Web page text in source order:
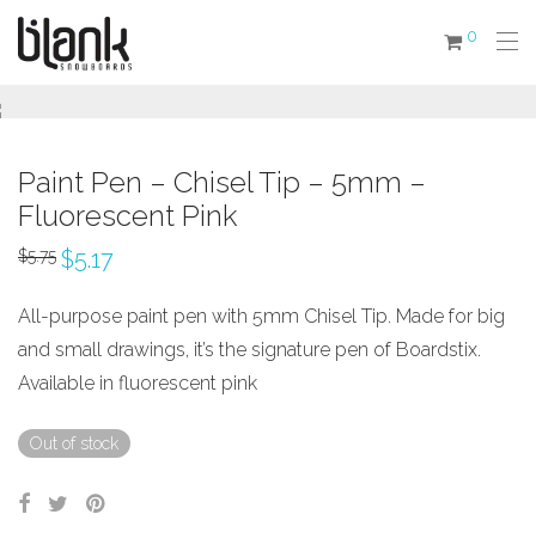
0
Paint Pen – Chisel Tip – 5mm –
Fluorescent Pink
$5.75 $5.17
All-purpose paint pen with 5mm Chisel Tip. Made for big
and small drawings, it’s the signature pen of Boardstix.
Available in fluorescent pink
Out of stock